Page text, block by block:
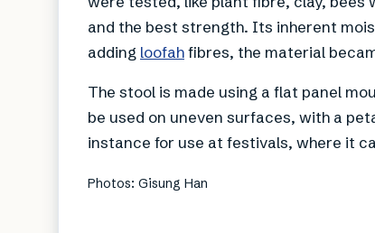
and the best strength. Its inherent
adding loofahfibres, the material
The stool is made using a flat panel
be used on uneven surfaces, with a
instance for use at festivals, where it
Photos: Gisung Han